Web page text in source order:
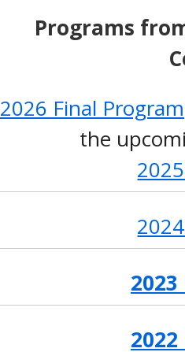
Programs
2026 Final Program
the